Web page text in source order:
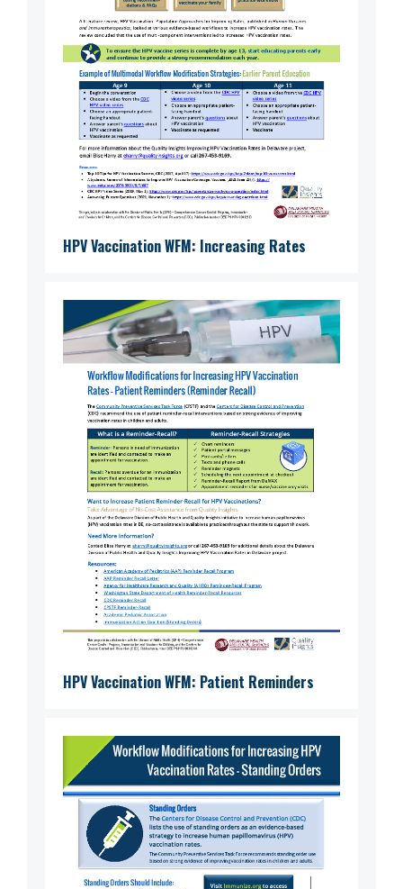
HPV Vaccination WFM: Increasing Rates
HPV Vaccination WFM: Patient Reminders